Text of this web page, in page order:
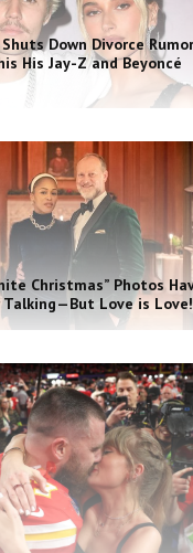
Down Divorce
His Jay-Z and Beyoncé
Christmas” Photos
Love is Love!